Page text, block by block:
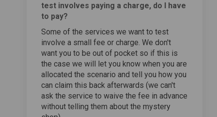
test involves paying a charge, do I have
to pay?
Some of the services we want to test
involve a small fee or charge. We don't
want you to be out of pocket so if this is
the case we will let you know when you are
allocated the scenario and tell you how you
can claim this back afterwards (we can't
ask the service to waive the fee in advance
without telling them about the mystery